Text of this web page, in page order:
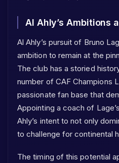
Al Ahly’s Ambitions
Al Ahly’s pursuit of Bruno
ambition to remain at the
The club has a storied
number of CAF Champions
passionate fan base that
Appointing a coach of
Ahly’s intent to not only
to challenge for continental
The timing of this potential